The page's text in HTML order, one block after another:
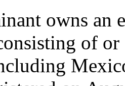
owns
of